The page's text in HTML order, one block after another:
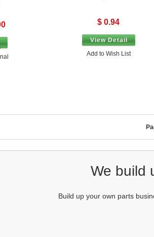
$ 0.94
View Detail
Add to Wish List
We build
Build up your own parts